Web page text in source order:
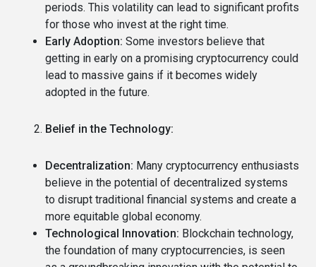
periods. This volatility can lead to significant profits
for those who invest at the right time.
Early Adoption: Some investors believe that
getting in early on a promising cryptocurrency could
lead to massive gains if it becomes widely
adopted in the future.
Belief in the Technology:
Decentralization: Many cryptocurrency enthusiasts
believe in the potential of decentralized systems
to disrupt traditional financial systems and create a
more equitable global economy.
Technological Innovation: Blockchain technology,
the foundation of many cryptocurrencies, is seen